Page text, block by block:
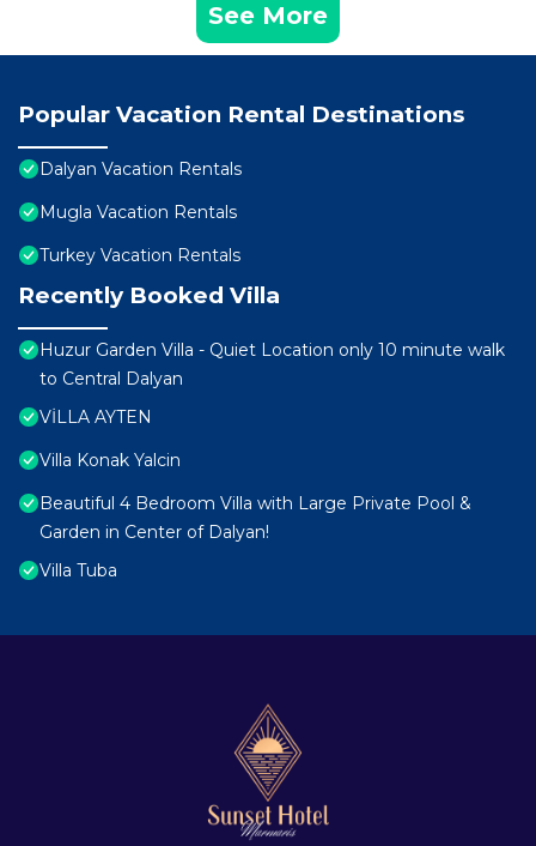
See More
Popular Vacation Rental Destinations
Dalyan Vacation Rentals
Mugla Vacation Rentals
Turkey Vacation Rentals
Recently Booked Villa
Huzur Garden Villa - Quiet Location only 10 minute walk
to Central Dalyan
VİLLA AYTEN
Villa Konak Yalcin
Beautiful 4 Bedroom Villa with Large Private Pool &
Garden in Center of Dalyan!
Villa Tuba